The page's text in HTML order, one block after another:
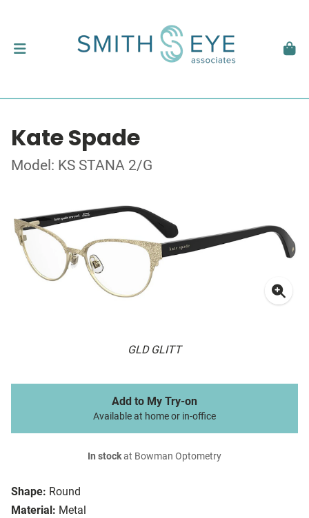
Kate Spade
Model: KS STANA 2/G
GLD GLITT
Shape: Round
Material: Metal
Add to My Try-on
Available at home or in-office
In stockat Bowman Optometry